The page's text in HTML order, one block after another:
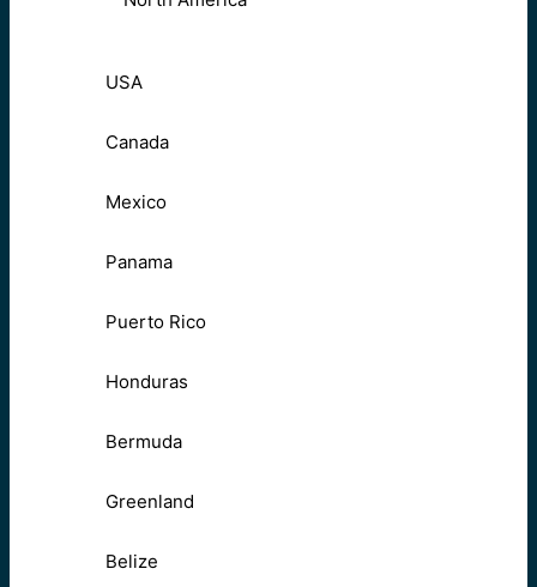
USA
Canada
Mexico
Panama
Puerto Rico
Honduras
Bermuda
Greenland
Belize